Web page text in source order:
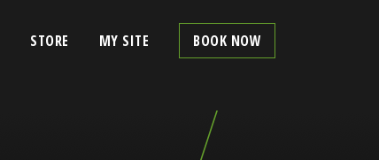
STORE MY SITE BOOK NOW